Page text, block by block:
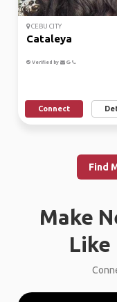
CEBU CITY
Cataleya
Verified by
Connect
Find
Make
Like